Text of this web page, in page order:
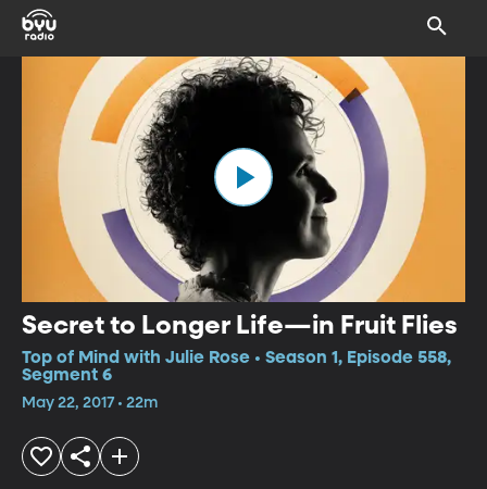
Secret to Longer Life—in Fruit Flies
Top of Mind with Julie Rose • Season 1, Episode 558,
Segment 6
May 22, 2017 • 22m